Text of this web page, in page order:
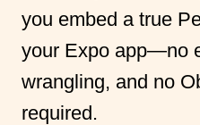
you embed a true
your Expo app—no
wrangling, and no
required.